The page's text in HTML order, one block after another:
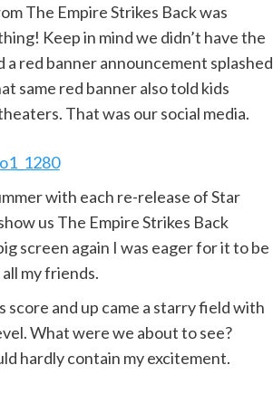
The Empire Strikes Back was
Keep in mind we didn’t have the
red banner announcement splashed
same red banner also told kids
That was our social media.
with each re-release of Star
us The Empire Strikes Back
screen again I was eager for it to be
my friends.
and up came a starry field with
What were we about to see?
hardly contain my excitement.